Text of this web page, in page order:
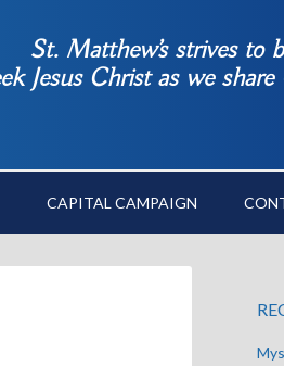
St. Matthew’s strives to
Jesus Christ as we
CAPITAL CAMPAIGN